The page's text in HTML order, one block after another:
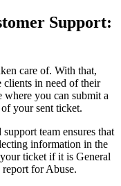
Support:
care of. With that,
clients in need of their
where you can submit a
your sent ticket.
team ensures that
information in the
ticket if it is General
for Abuse.